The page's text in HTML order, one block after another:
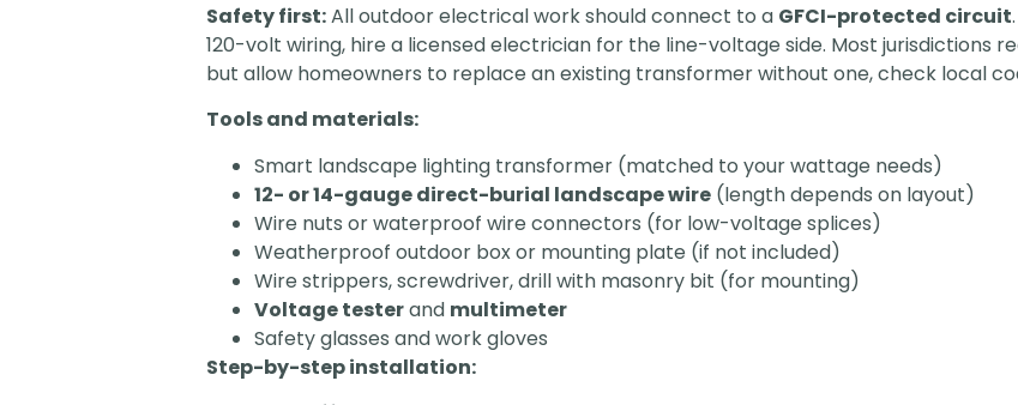
Safety first:All outdoor electrical work should connect to a GFCI-protected circuit
120-volt wiring, hire a licensed electrician for the line-voltage side. Most jurisdictions
but allow homeowners to replace an existing transformer without one, check local
Tools and materials:
Smart landscape lighting transformer (matched to your wattage needs)
12- or 14-gauge direct-burial landscape wire (length depends on layout)
Wire nuts or waterproof wire connectors (for low-voltage splices)
Weatherproof outdoor box or mounting plate (if not included)
Wire strippers, screwdriver, drill with masonry bit (for mounting)
Voltage testerand multimeter
Safety glasses and work gloves
Step-by-step installation: